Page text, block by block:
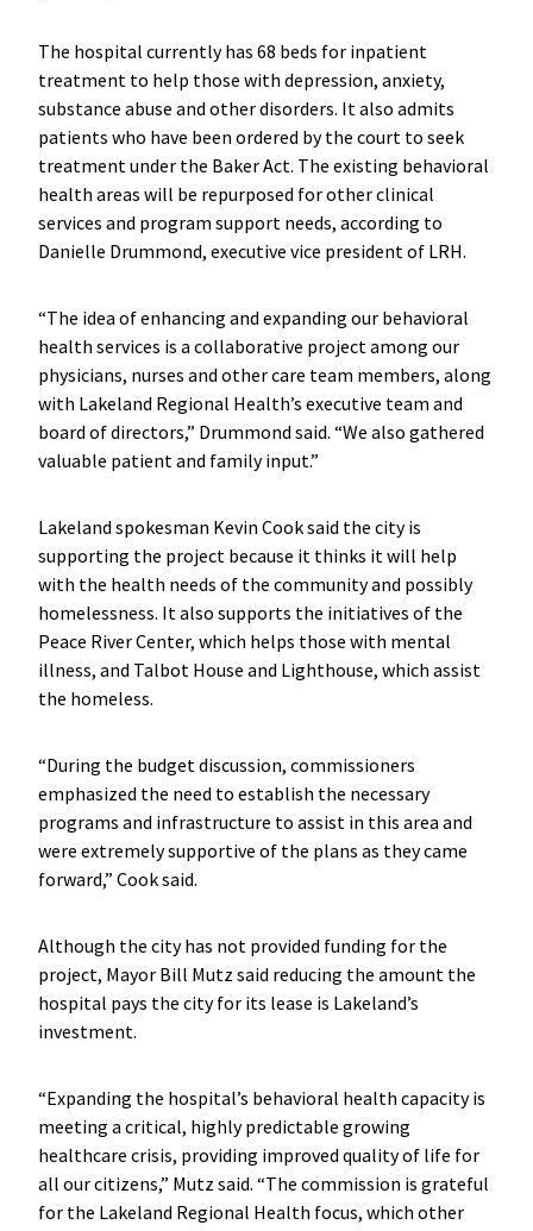
The hospital currently has 68 beds for inpatient
treatment to help those with depression, anxiety,
substance abuse and other disorders. It also admits
patients who have been ordered by the court to seek
treatment under the Baker Act. The existing behavioral
health areas will be repurposed for other clinical
services and program support needs, according to
Danielle Drummond, executive vice president of LRH.
“The idea of enhancing and expanding our behavioral
health services is a collaborative project among our
physicians, nurses and other care team members, along
with Lakeland Regional Health’s executive team and
board of directors,” Drummond said. “We also gathered
valuable patient and family input.”
Lakeland spokesman Kevin Cook said the city is
supporting the project because it thinks it will help
with the health needs of the community and possibly
homelessness. It also supports the initiatives of the
Peace River Center, which helps those with mental
illness, and Talbot House and Lighthouse, which assist
the homeless.
“During the budget discussion, commissioners
emphasized the need to establish the necessary
programs and infrastructure to assist in this area and
were extremely supportive of the plans as they came
forward,” Cook said.
Although the city has not provided funding for the
project, Mayor Bill Mutz said reducing the amount the
hospital pays the city for its lease is Lakeland’s
investment.
“Expanding the hospital’s behavioral health capacity is
meeting a critical, highly predictable growing
healthcare crisis, providing improved quality of life for
all our citizens,” Mutz said. “The commission is grateful
for the Lakeland Regional Health focus, which other